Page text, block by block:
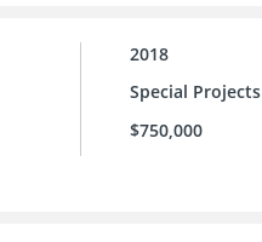
2018
Special Projects
$750,000